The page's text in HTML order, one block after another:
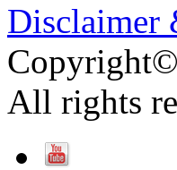
Disclaimer
All rights